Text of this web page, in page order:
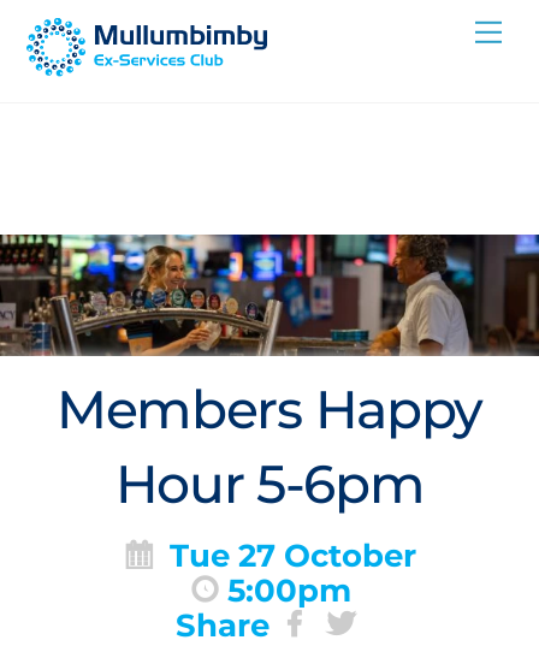
Skip
Members Happy
Hour 5-6pm
Tue 27 October
5:00pm
Share